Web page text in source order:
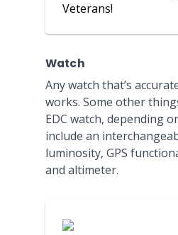
Veterans!
Watch
Any watch that’s
works. Some other
EDC watch, depending
include an
luminosity, GPS
and altimeter.